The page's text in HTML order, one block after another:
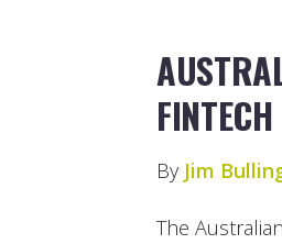
By Jim
The